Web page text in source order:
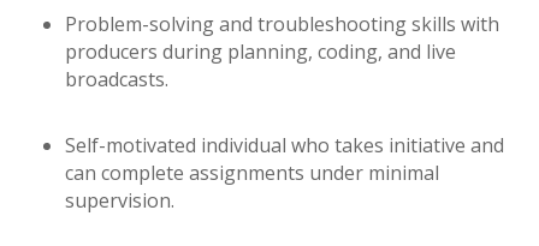
Problem-solving and troubleshooting skills with
producers during planning, coding, and live
broadcasts.
Self-motivated individual who takes initiative and
can complete assignments under minimal
supervision.